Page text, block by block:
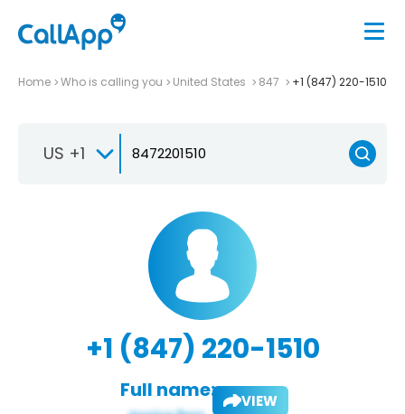
Home Who is calling you United States 847 +1 (847) 220-1510
US +1
+1 (847) 220-1510
Full name: VIEW